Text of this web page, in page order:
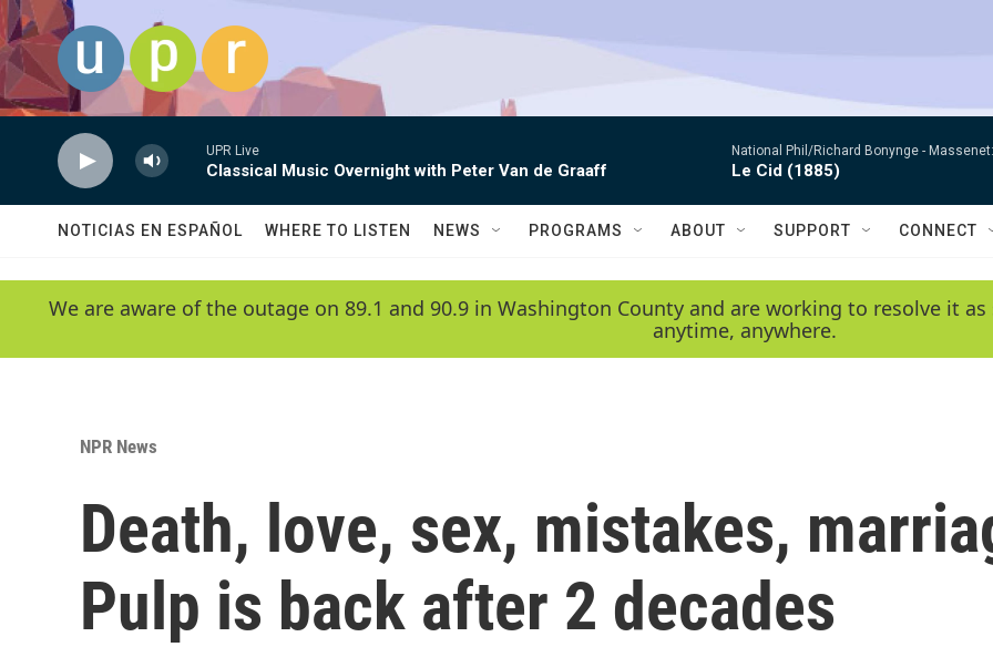
Skip to main content
UPR Live
Classical Music Overnight with Peter Van de Graaff
National Phil/Richard Bonynge -
Le Cid (1885)
NOTICIAS EN ESPAÑOL WHERE TO LISTEN NEWS PROGRAMS ABOUT SUPPORT CONNECT
We are aware of the outage on 89.1 and 90.9 in Washington County and are working to resolve it
anytime, anywhere.
NPR News
Death, love, sex, mistakes,
Pulp is back after 2 decades